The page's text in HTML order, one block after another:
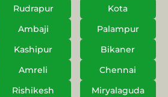
Rudrapur
Kota
Ambaji
Palampur
Kashipur
Bikaner
Amreli
Chennai
Rishikesh
Miryalaguda